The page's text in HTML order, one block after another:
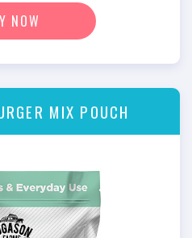
NOW
MIX POUCH